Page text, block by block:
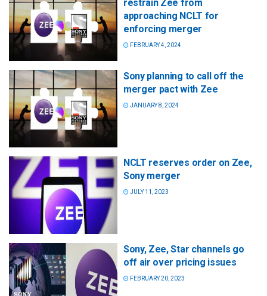
restrain Zee from
approaching NCLT for
enforcing merger
FEBRUARY 4, 2024
Sony planning to call off the
merger pact with Zee
JANUARY 8, 2024
NCLT reserves order on Zee,
Sony merger
JULY 11, 2023
Sony, Zee, Star channels go
off air over pricing issues
FEBRUARY 20, 2023